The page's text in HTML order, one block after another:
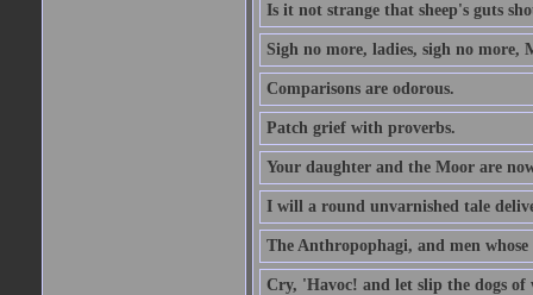
Is it not strange that sheep's guts
Sigh no more, ladies, sigh no more,
Comparisons are odorous.
Patch grief with proverbs.
Your daughter and the Moor are
I will a round unvarnished tale
The Anthropophagi, and men
Cry, 'Havoc! and let slip the dogs of